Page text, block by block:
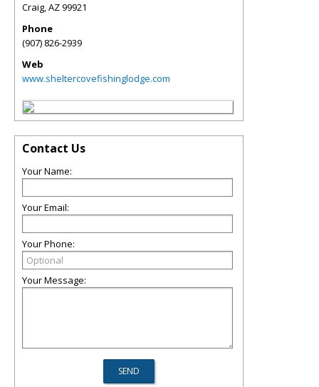
Craig,AZ99921
Phone
(907) 826-2939
Web
www.sheltercovefishinglodge.com
Contact Us
Your Name:
Your Email:
Your Phone:
Your Message: